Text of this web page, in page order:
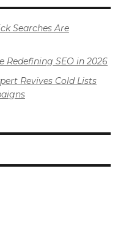
Searches Are
Redefining SEO in 2026
Revives Cold Lists